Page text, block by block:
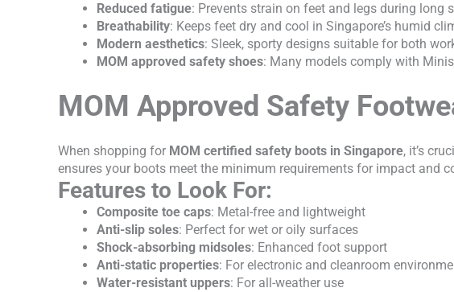
Reduced fatigue: Prevents strain on feet and legs during long
Breathability: Keeps feet dry and cool in Singapore’s humid
Modern aesthetics: Sleek, sporty designs suitable for both
MOM approved safety shoes: Many models comply with
MOM Approved Safety
When shopping for MOM certified safety boots in Singapore, it’s
ensures your boots meet the minimum requirements for impact and
Features to Look For:
Composite toe caps: Metal-free and lightweight
Anti-slip soles: Perfect for wet or oily surfaces
Shock-absorbing midsoles: Enhanced foot support
Anti-static properties: For electronic and cleanroom
Water-resistant uppers: For all-weather use